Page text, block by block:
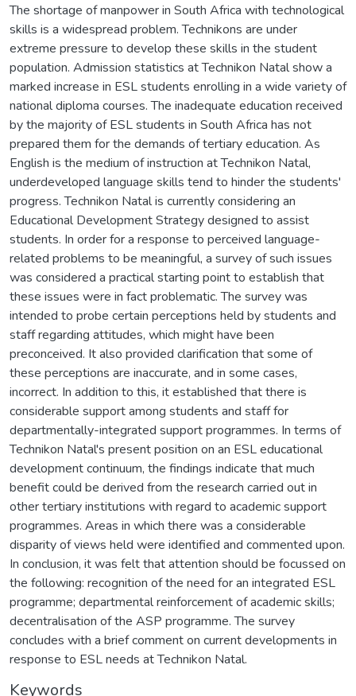
The shortage of manpower in South Africa with technological
skills is a widespread problem. Technikons are under
extreme pressure to develop these skills in the student
population. Admission statistics at Technikon Natal show a
marked increase in ESL students enrolling in a wide variety of
national diploma courses. The inadequate education received
by the majority of ESL students in South Africa has not
prepared them for the demands of tertiary education. As
English is the medium of instruction at Technikon Natal,
underdeveloped language skills tend to hinder the students'
progress. Technikon Natal is currently considering an
Educational Development Strategy designed to assist
students. In order for a response to perceived language-
related problems to be meaningful, a survey of such issues
was considered a practical starting point to establish that
these issues were in fact problematic. The survey was
intended to probe certain perceptions held by students and
staff regarding attitudes, which might have been
preconceived. It also provided clarification that some of
these perceptions are inaccurate, and in some cases,
incorrect. In addition to this, it established that there is
considerable support among students and staff for
departmentally-integrated support programmes. In terms of
Technikon Natal's present position on an ESL educational
development continuum, the findings indicate that much
benefit could be derived from the research carried out in
other tertiary institutions with regard to academic support
programmes. Areas in which there was a considerable
disparity of views held were identified and commented upon.
In conclusion, it was felt that attention should be focussed on
the following: recognition of the need for an integrated ESL
programme; departmental reinforcement of academic skills;
decentralisation of the ASP programme. The survey
concludes with a brief comment on current developments in
response to ESL needs at Technikon Natal.
Keywords